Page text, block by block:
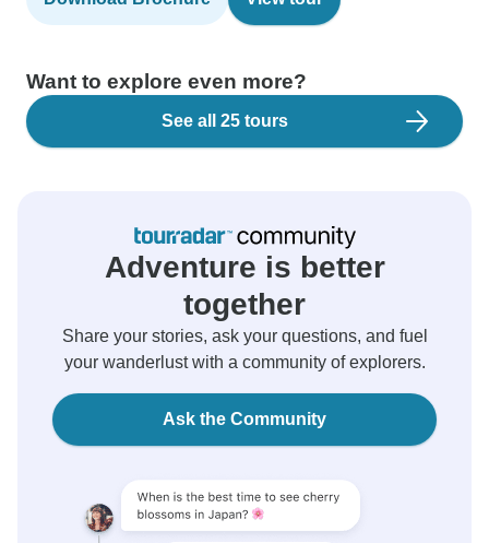
Want to explore even more?
See all 25 tours
Adventure is better
together
Share your stories, ask your questions, and fuel
your wanderlust with a community of explorers.
Ask the Community